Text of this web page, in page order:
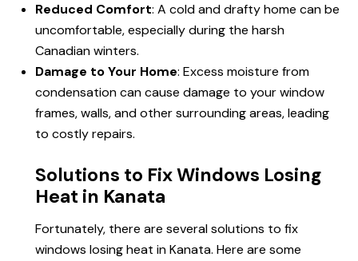
Reduced Comfort: A cold and drafty home can be
uncomfortable, especially during the harsh
Canadian winters.
Damage to Your Home: Excess moisture from
condensation can cause damage to your window
frames, walls, and other surrounding areas, leading
to costly repairs.
Solutions to Fix Windows Losing
Heat in Kanata
Fortunately, there are several solutions to fix
windows losing heat in Kanata. Here are some